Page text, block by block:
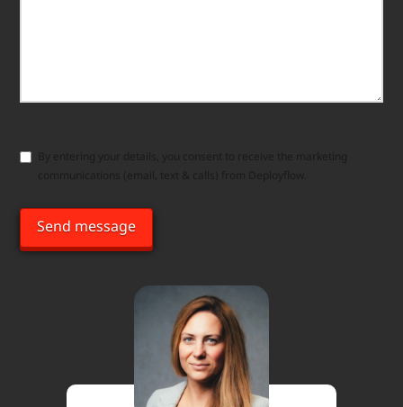
Consent